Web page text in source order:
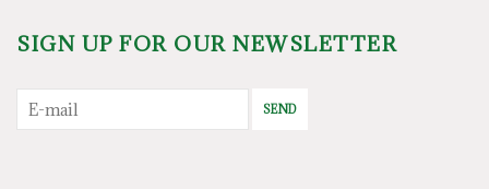
SIGN UP FOR OUR NEWSLETTER
SEND